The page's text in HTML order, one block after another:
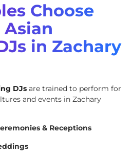
Choose
in Zachary
DJs are trained to perform for
and events in Zachary
& Receptions